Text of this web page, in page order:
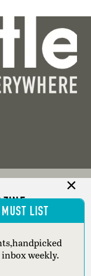
LIST
weekly.